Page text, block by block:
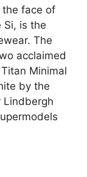
the face of
Si, is the
The
acclaimed
Minimal
by the
Lindbergh